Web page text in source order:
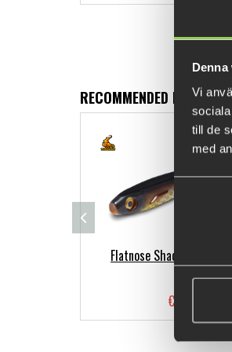
Vi
till de
med
RECOMMENDED
Flatnose Shad Jr 15cm 2-
€11.81